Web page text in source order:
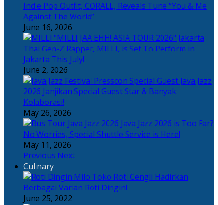
Indie Pop Outfit, CORALL, Reveals Tune “You & Me
Against The World”
June 16, 2026
Thai Gen-Z Rapper, MILLI, is Set To Perform in
Jakarta This July!
June 2, 2026
Java Jazz
2026 Janjikan Special Guest Star & Banyak
Kolaborasi!
May 26, 2026
Java Jazz 2026 is Too Far?
No Worries, Special Shuttle Service is Here!
May 11, 2026
Previous Next
Culinary
Toko Roti Cengli Hadirkan
Berbagai Varian Roti Dingin!
June 25, 2022